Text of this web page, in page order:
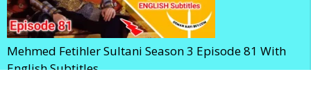
Mehmed Fetihler Sultani Season 3 Episode 81 With
English Subtitles